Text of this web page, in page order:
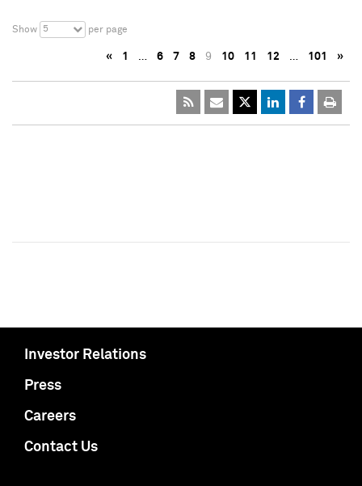
Show 5 per page
« 1 … 6 7 8 9 10 11 12 … 101 »
Investor Relations
Press
Careers
Contact Us